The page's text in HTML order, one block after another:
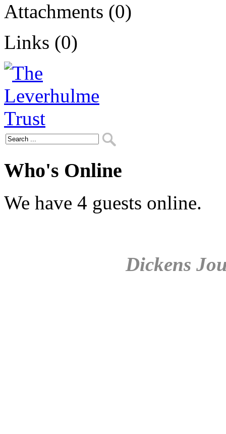
Attachments (0)
Links (0)
Who's Online
We have 4 guests online.
Dickens